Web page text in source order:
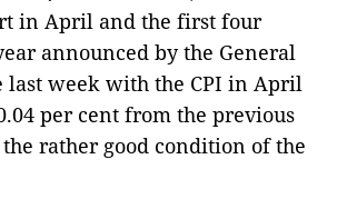
in April and the first four
announced by the General
last week with the CPI in April
per cent from the previous
rather good condition of the